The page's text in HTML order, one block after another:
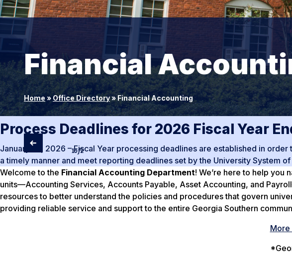
Financial
Home » Office Directory»Financial Accounting
Process Deadlines for 2026 Fiscal Year
January 10, 2026 – Fiscal Year processing deadlines are established in
a timely manner and meet reporting deadlines set by the University System
1of2
Welcome to the Financial Accounting Department! We’re here to help you
units—Accounting Services, Accounts Payable, Asset Accounting, and
resources to better understand the policies and procedures that govern
providing reliable service and support to the entire Georgia Southern
More